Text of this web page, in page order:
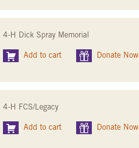
4-H Dick Spray Memorial
Add to cart Donate Now
4-H FCS/Legacy
Add to cart Donate Now